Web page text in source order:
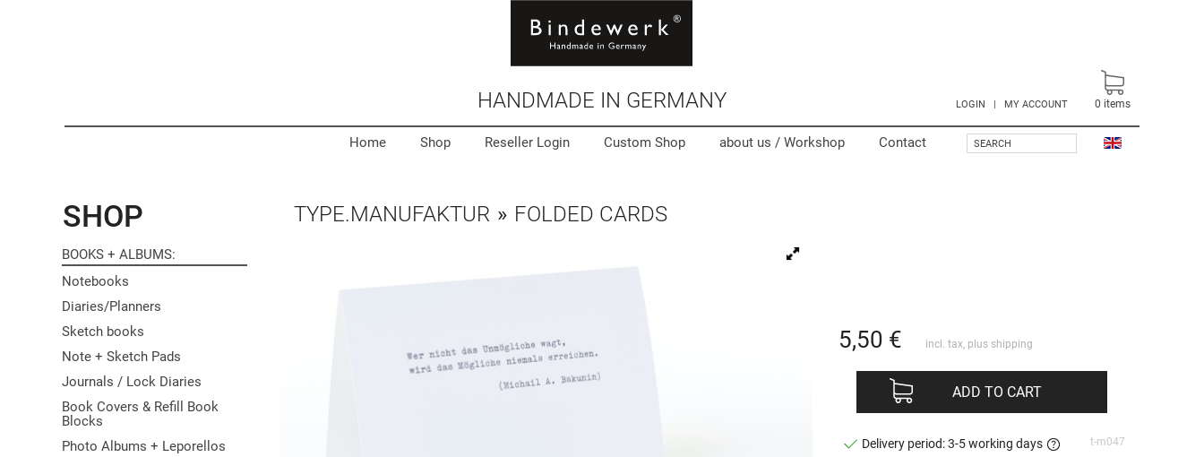
HANDMADE IN GERMANY LOGIN | MY ACCOUNT
Home Shop Reseller Login Custom Shop about us / Workshop Contact SEARCH
0 items
TYPE.MANUFAKTUR » FOLDED CARDS
5,50 € incl. tax, plus shipping
ADD TO CART
Delivery period: 3-5 working days t-m047
SHOP
BOOKS + ALBUMS
Notebooks
Diaries/Planners
Sketch books
Note + Sketch Pads
Journals / Lock Diaries
Book Covers & Refill Book
Blocks
Photo Albums + Leporellos